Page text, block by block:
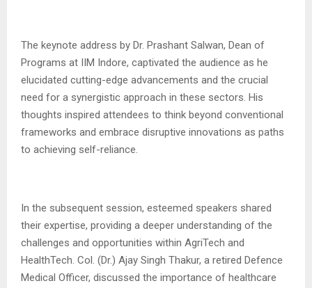
The keynote address by Dr. Prashant Salwan, Dean of
Programs at IIM Indore, captivated the audience as he
elucidated cutting-edge advancements and the crucial
need for a synergistic approach in these sectors. His
thoughts inspired attendees to think beyond conventional
frameworks and embrace disruptive innovations as paths
to achieving self-reliance.
In the subsequent session, esteemed speakers shared
their expertise, providing a deeper understanding of the
challenges and opportunities within AgriTech and
HealthTech. Col. (Dr.) Ajay Singh Thakur, a retired Defence
Medical Officer, discussed the importance of healthcare